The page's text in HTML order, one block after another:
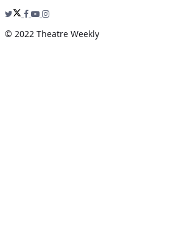
© 2022 Theatre Weekly